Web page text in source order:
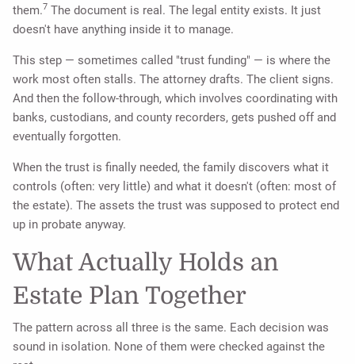
them.7 The document is real. The legal entity exists. It just
doesn't have anything inside it to manage.
This step — sometimes called "trust funding" — is where the
work most often stalls. The attorney drafts. The client signs.
And then the follow-through, which involves coordinating with
banks, custodians, and county recorders, gets pushed off and
eventually forgotten.
When the trust is finally needed, the family discovers what it
controls (often: very little) and what it doesn't (often: most of
the estate). The assets the trust was supposed to protect end
up in probate anyway.
What Actually Holds an
Estate Plan Together
The pattern across all three is the same. Each decision was
sound in isolation. None of them were checked against the